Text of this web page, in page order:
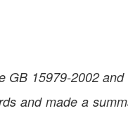
GB 15979-2002 and
and made a